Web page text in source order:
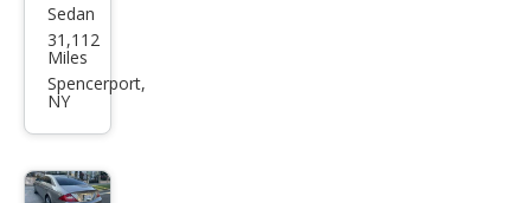
Mer
ced
es-
CLS-
Sedan
31,112
Miles
Spencerport,
NY